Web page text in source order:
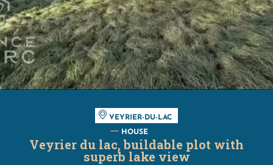
VEYRIER-DU-LAC
HOUSE
Veyrier du lac, buildable plot with
superb lake view